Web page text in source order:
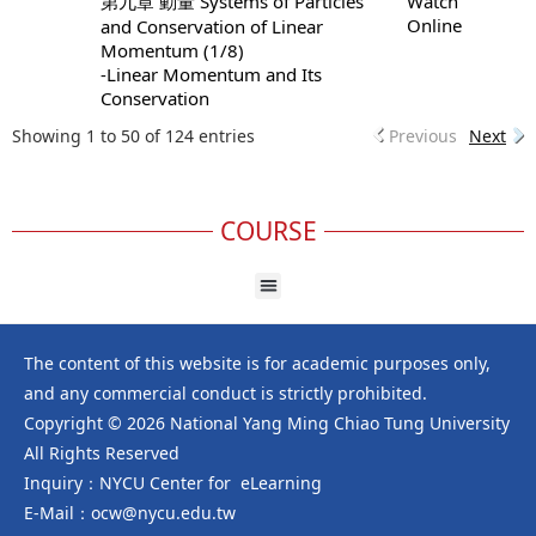
and Conservation of Linear
Momentum (1/8)
-Linear Momentum and Its
Conservation
Online
Showing 1 to 50 of 124 entries Previous Next
COURSE
The content of this website is for academic purposes only,
and any commercial conduct is strictly prohibited.
Copyright © 2026 National Yang Ming Chiao Tung University
All Rights Reserved
Inquiry：NYCU Center for eLearning
E-Mail：ocw@nycu.edu.tw